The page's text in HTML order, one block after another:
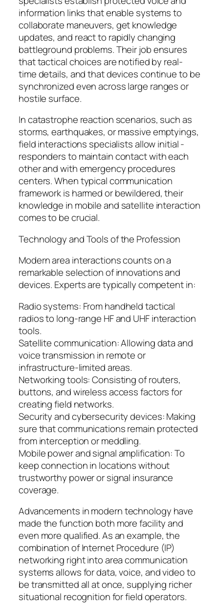
information links that enable systems to
collaborate maneuvers, get knowledge
updates, and react to rapidly changing
battleground problems. Their job ensures
that tactical choices are notified by real-
time details, and that devices continue to be
synchronized even across large ranges or
hostile surface.
In catastrophe reaction scenarios, such as
storms, earthquakes, or massive emptyings,
field interactions specialists allow initial -
responders to maintain contact with each
other and with emergency procedures
centers. When typical communication
framework is harmed or bewildered, their
knowledge in mobile and satellite interaction
comes to be crucial.
Technology and Tools of the Profession
Modern area interactions counts on a
remarkable selection of innovations and
devices. Experts are typically competent in:
Radio systems: From handheld tactical
radios to long-range HF and UHF interaction
tools.
Satellite communication: Allowing data and
voice transmission in remote or
infrastructure-limited areas.
Networking tools: Consisting of routers,
buttons, and wireless access factors for
creating field networks.
Security and cybersecurity devices: Making
sure that communications remain protected
from interception or meddling.
Mobile power and signal amplification: To
keep connection in locations without
trustworthy power or signal insurance
coverage.
Advancements in modern technology have
made the function both more facility and
even more qualified. As an example, the
combination of Internet Procedure (IP)
networking right into area communication
systems allows for data, voice, and video to
be transmitted all at once, supplying richer
situational recognition for field operators.